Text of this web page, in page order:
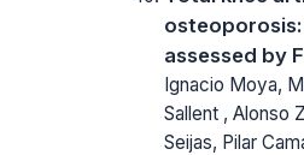
assessed by
Ignacio Moya,
Sallent , Alonso
Seijas, Pilar